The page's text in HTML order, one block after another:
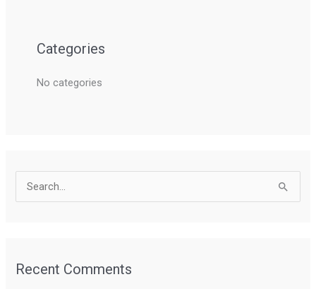
Categories
No categories
c
Recent Comments